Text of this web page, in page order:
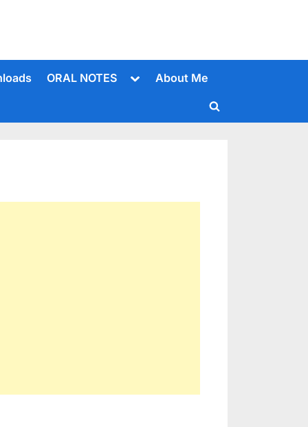
ORAL NOTES
ToggleAbout Me
Toggle